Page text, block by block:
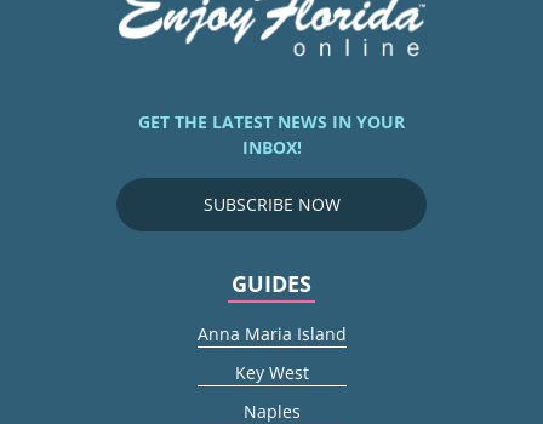
GET THE LATEST NEWS IN YOUR
INBOX!
SUBSCRIBE NOW
GUIDES
Anna Maria Island
Key West
Naples